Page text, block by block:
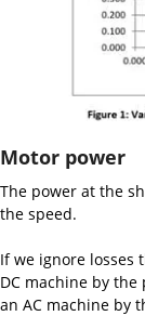
Motor power
The power at the
the speed.
If we ignore losses
DC machine by
an AC machine by